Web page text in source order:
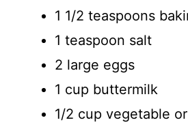
e
1 1/2 teaspoons
1 teaspoon salt
2 large eggs
1 cup buttermilk
1/2 cup vegetable